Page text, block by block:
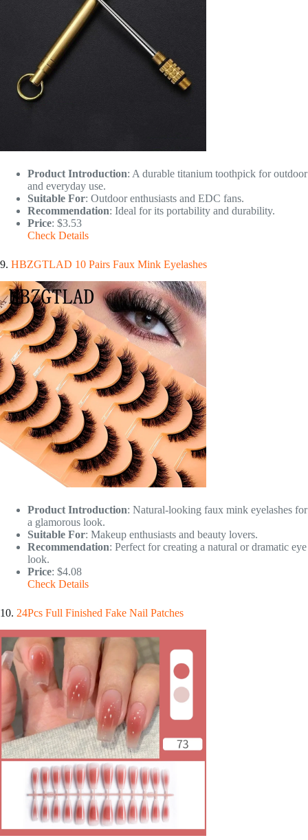
Product Introduction: A durable titanium toothpick for outdoor
and everyday use.
Suitable For: Outdoor enthusiasts and EDC fans.
Recommendation: Ideal for its portability and durability.
Price: $3.53
Check Details
9. HBZGTLAD 10 Pairs Faux Mink Eyelashes
Product Introduction: Natural-looking faux mink eyelashes for
a glamorous look.
Suitable For: Makeup enthusiasts and beauty lovers.
Recommendation: Perfect for creating a natural or dramatic eye
look.
Price: $4.08
Check Details
10. 24Pcs Full Finished Fake Nail Patches